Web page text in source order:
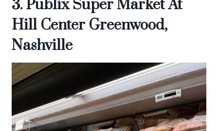
3. Publix Super Market At
Hill Center Greenwood,
Nashville